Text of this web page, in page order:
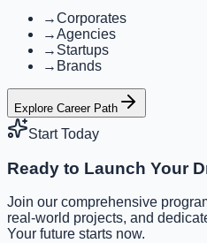
→Corporates
→Agencies
→ Startups
→ Brands
Explore Career Path
Start Today
Ready to Launch Your
Join our comprehensive
real-world projects, and
Your future starts now.